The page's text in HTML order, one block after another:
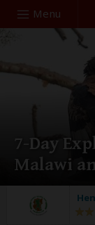
Menu
Search
7-Day
Malawi